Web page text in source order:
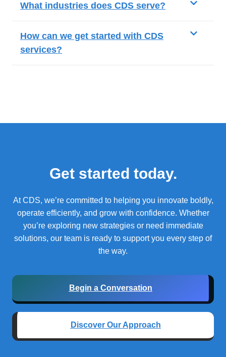
What industries does CDS serve?
How can we get started with CDS
services?
Get started today.
At CDS, we’re committed to helping you innovate boldly,
operate efficiently, and grow with confidence. Whether
you’re exploring new strategies or need immediate
solutions, our team is ready to support you every step of
the way.
Begin a Conversation
Discover Our Approach